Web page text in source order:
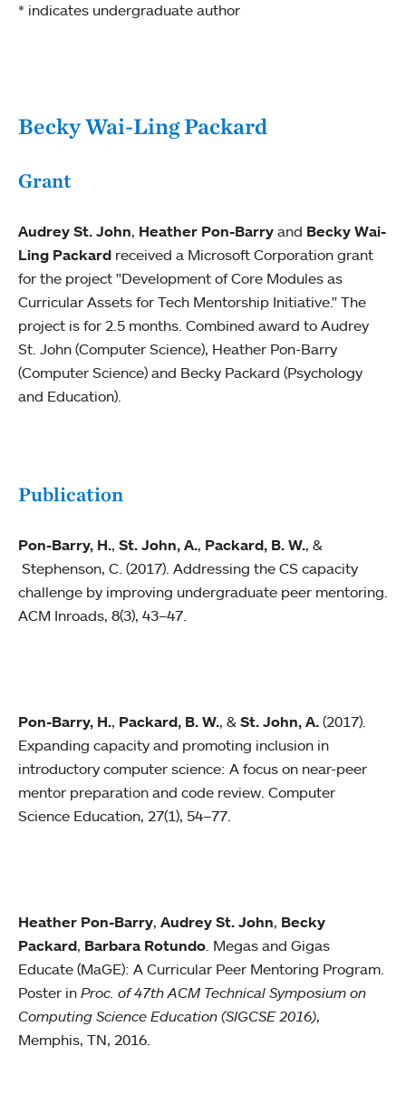
* indicates undergraduate author
Becky Wai-Ling Packard
Grant
Audrey St. John, Heather Pon-Barry and Becky Wai-
Ling Packard received a Microsoft Corporation grant
for the project "Development of Core Modules as
Curricular Assets for Tech Mentorship Initiative." The
project is for 2.5 months. Combined award to Audrey
St. John (Computer Science), Heather Pon-Barry
(Computer Science) and Becky Packard (Psychology
and Education).
Publication
Pon-Barry, H., St. John, A., Packard, B. W., &
Stephenson, C. (2017). Addressing the CS capacity
challenge by improving undergraduate peer mentoring.
ACM Inroads, 8(3), 43–47.
Pon-Barry, H., Packard, B. W., & St. John, A. (2017).
Expanding capacity and promoting inclusion in
introductory computer science: A focus on near-peer
mentor preparation and code review. Computer
Science Education, 27(1), 54–77.
Heather Pon-Barry, Audrey St. John, Becky
Packard, Barbara Rotundo. Megas and Gigas
Educate (MaGE): A Curricular Peer Mentoring Program.
Poster in Proc. of 47th ACM Technical Symposium on
Computing Science Education (SIGCSE 2016),
Memphis, TN, 2016.